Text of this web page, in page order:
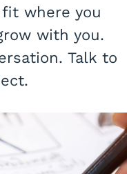
where you
with you.
Talk to